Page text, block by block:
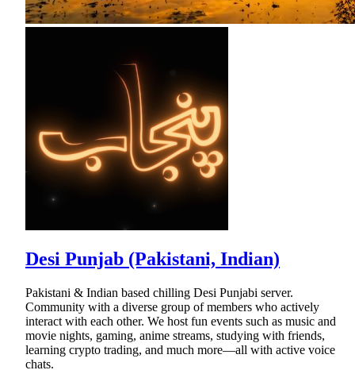
Desi Punjab (Pakistani, Indian)
Pakistani & Indian based chilling Desi Punjabi server.
Community with a diverse group of members who actively
interact with each other. We host fun events such as music and
movie nights, gaming, anime streams, studying with friends,
learning crypto trading, and much more—all with active voice
chats.